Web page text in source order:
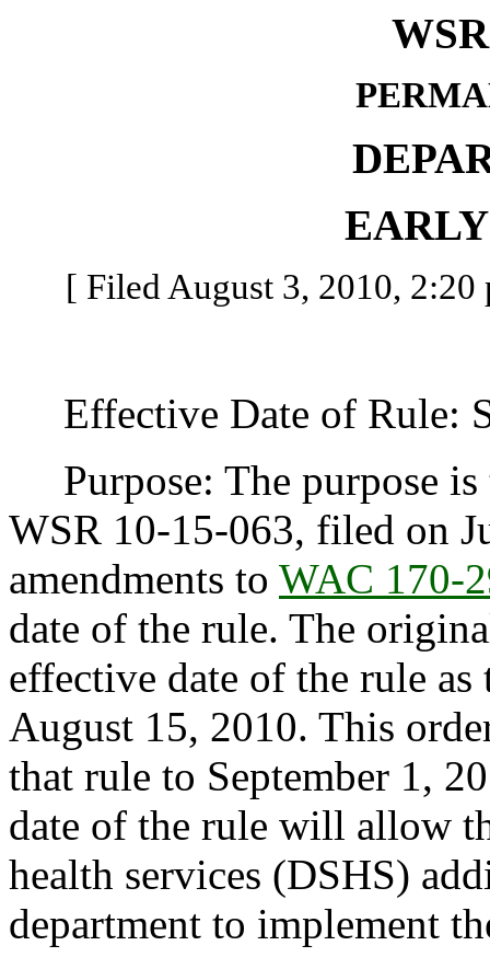
[ Filed August 3, 2010, 2:20
Effective Date of Rule:
Purpose: The purpose is
WSR 10-15-063, filed on
amendments to WAC 170-
date of the rule. The
effective date of the rule
August 15, 2010. This
that rule to September 1,
date of the rule will allow
health services (DSHS)
department to implement